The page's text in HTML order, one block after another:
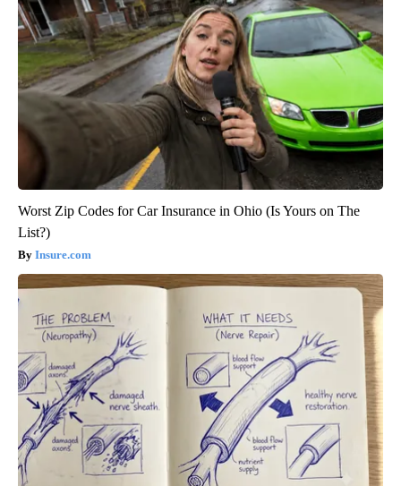
Worst Zip Codes for Car Insurance in Ohio (Is Yours on The
List?)
Insure.com